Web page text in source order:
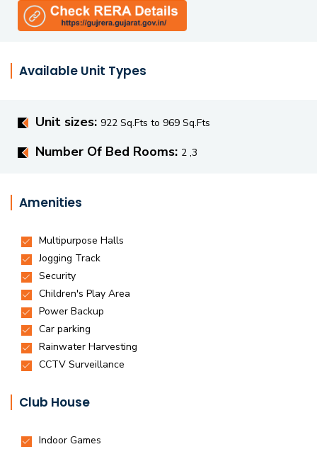
Available Unit Types
Unit sizes: 922 Sq.Fts to 969 Sq.Fts
Number Of Bed Rooms: 2 ,3
Amenities
Club House